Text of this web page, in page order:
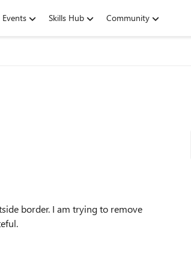
Events Skills Hub Community
border. I am trying to remove